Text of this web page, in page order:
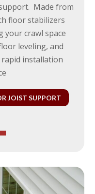
Made from
floor stabilizers
your crawl space
leveling, and
installation
JOIST SUPPORT